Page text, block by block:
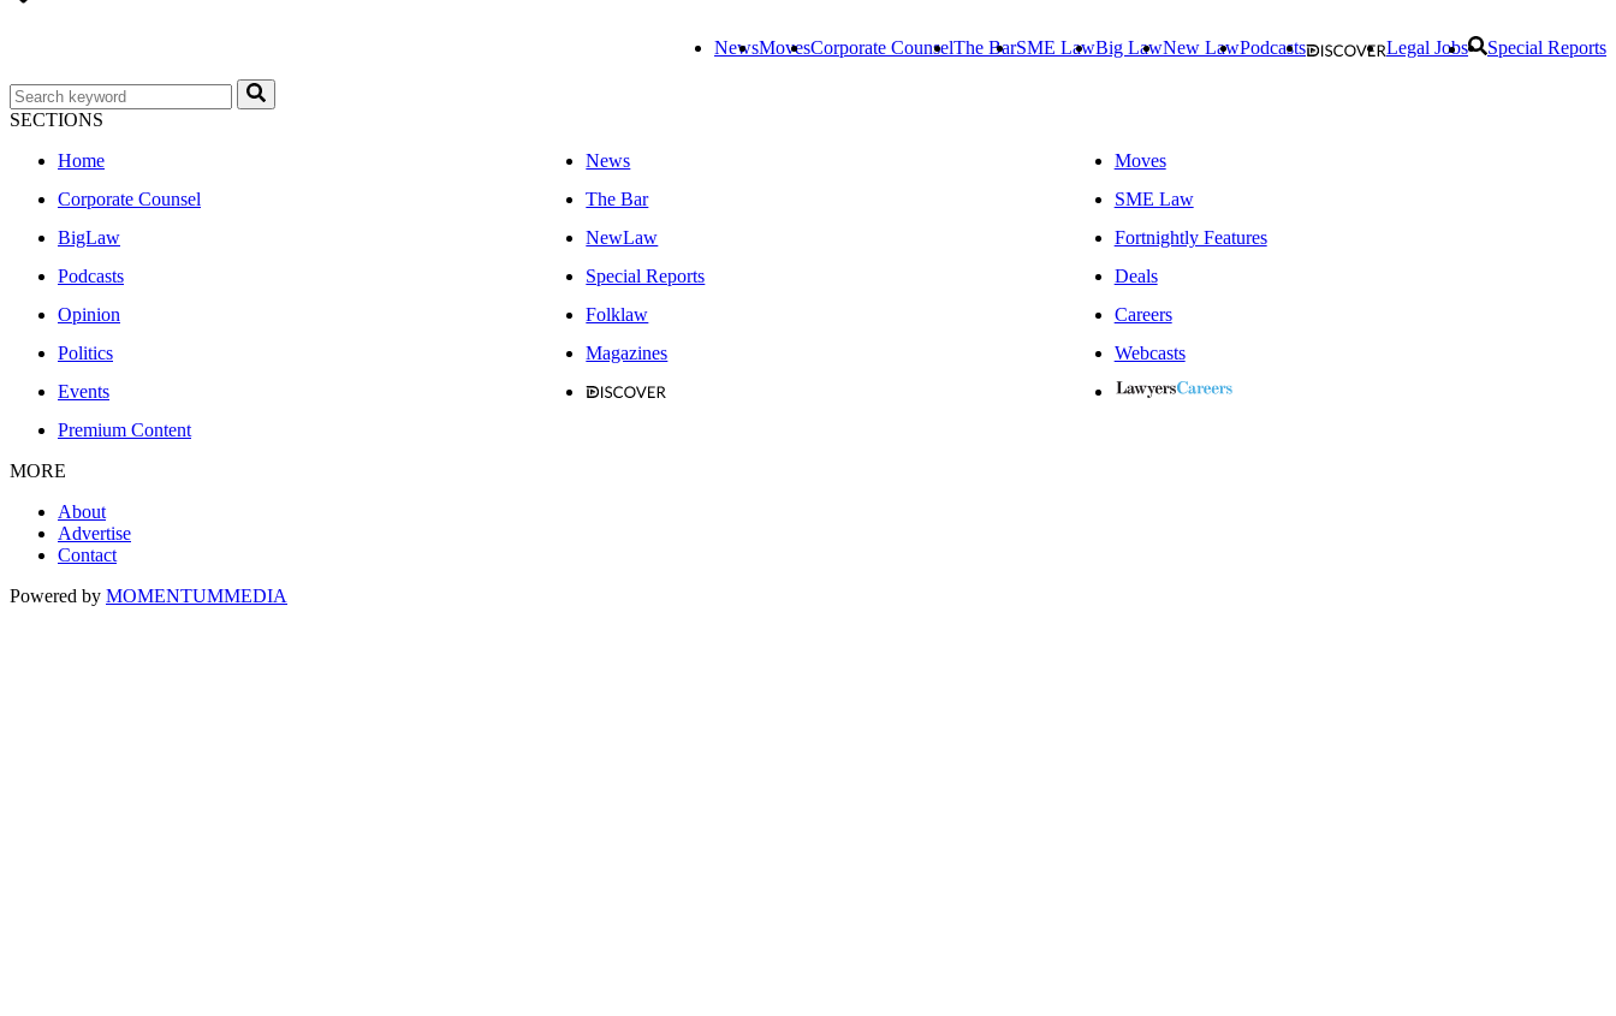
NewsMovesCorporate CounselThe BarSME LawBig LawNew LawPodcasts Legal Jobs Special Reports
SECTIONS
Home
News
Moves
Corporate Counsel
The Bar
SME Law
BigLaw
NewLaw
Fortnightly Features
Podcasts
Special Reports
Deals
Opinion
Folklaw
Careers
Politics
Magazines
Webcasts
Events
Premium Content
MORE
About
Advertise
Contact
Powered by MOMENTUMMEDIA